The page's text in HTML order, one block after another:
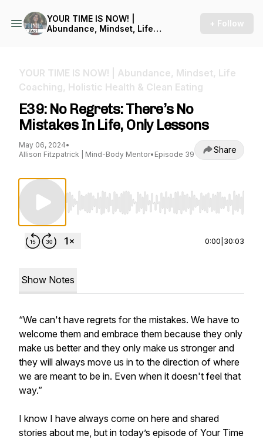
YOUR TIME IS NOW! |
Abundance, Mindset, Life
+ Follow
YOUR TIME IS NOW! | Abundance, Mindset, Life
Coaching, Holistic Health & Clean Eating
E39: No Regrets: There’s No
Mistakes In Life, Only Lessons
May 06, 2024•
Allison Fitzpatrick | Mind-Body Mentor• Episode 39 Share
Use Left/Right to seek, Home/End to jump
0:00 30:03
Show Notes
“​​We can't have regrets for the mistakes. We have to
welcome them and embrace them because they only
make us better and they only make us stronger and
they will always move us in to the direction of where
we are meant to be in. Even when it doesn't feel that
way.”
I know I have always come on here and shared
stories about me, but in today’s episode of Your Time